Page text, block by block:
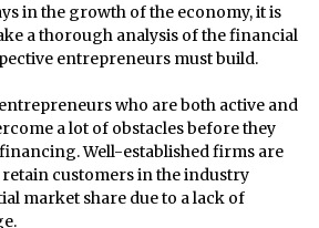
in the growth of the economy, it is
a thorough analysis of the financial
entrepreneurs must build.
who are both active and
a lot of obstacles before they
Well-established firms are
customers in the industry
market share due to a lack of